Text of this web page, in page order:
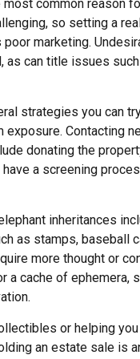
common reason
so setting a
marketing.
as can title issues
strategies you can
Contacting
donating the
a screening
inheritances
as stamps, baseball
more thought or
a cache of ephemera,
or helping
an estate sale is